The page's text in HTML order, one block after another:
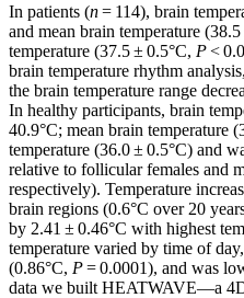
In patients (n= 114), brain
and mean brain temperature
temperature (37.5 ± 0.5°C, P<
brain temperature rhythm
the brain temperature range
In healthy participants, brain
40.9°C; mean brain temperature
temperature (36.0 ± 0.5°C) and
relative to follicular females and
respectively). Temperature
brain regions (0.6°C over 20
by 2.41 ± 0.46°C with highest
temperature varied by time of
(0.86°C, P= 0.0001), and was
data we built HEATWAVE—a